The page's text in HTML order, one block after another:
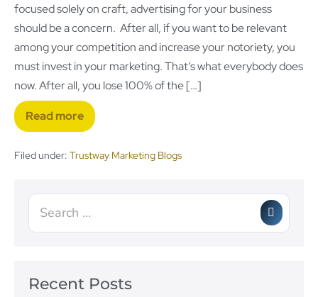
focused solely on craft, advertising for your business
should be a concern. After all, if you want to be relevant
among your competition and increase your notoriety, you
must invest in your marketing. That’s what everybody does
now. After all, you lose 100% of the […]
Read more
Filed under: Trustway Marketing Blogs
Recent Posts